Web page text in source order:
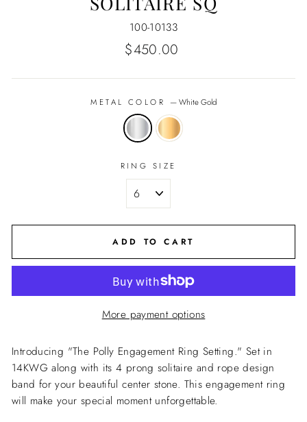
100-10133
Regular
$450.00
METAL COLOR —White Gold
RING SIZE
ADD TO CART
More payment options
Introducing "The Polly Engagement Ring Setting." Set in
14KWG along with its 4 prong solitaire and rope design
band for your beautiful center stone. This engagement ring
will make your special moment unforgettable.